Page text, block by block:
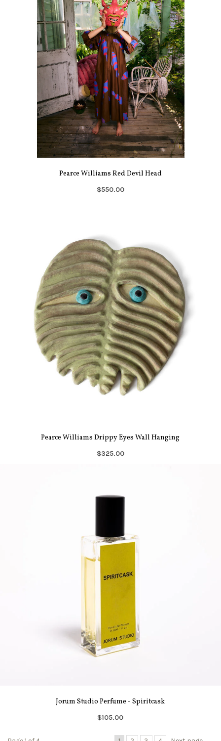
Pearce Williams Red Devil Head
$550.00
Pearce Williams Drippy Eyes Wall Hanging
$325.00
Jorum Studio Perfume - Spiritcask
$105.00